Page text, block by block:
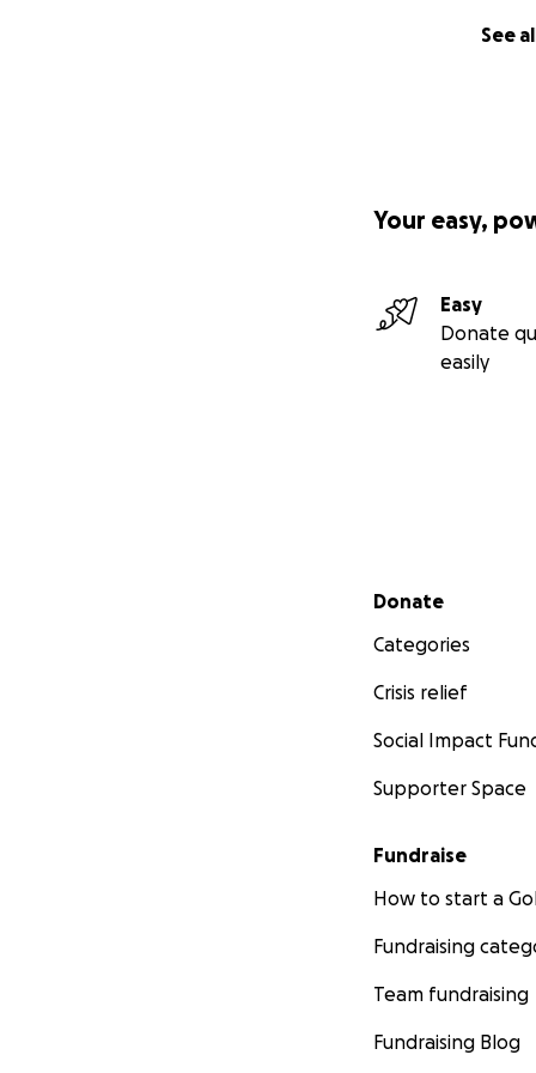
See
Your easy,
Easy
Donate
easily
Secondary menu
Donate
Categories
Crisis relief
Social Impact
Supporter Space
Fundraise
How to start a
Fundraising
Team fundraising
Fundraising Blog